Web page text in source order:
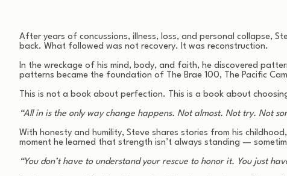
After years of concussions, illness, loss, and personal collapse,
back. What followed was not recovery. It was reconstruction.
In the wreckage of his mind, body, and faith, he discovered
patterns became the foundation of The Brae 100, The Pacific
This is not a book about perfection. This is a book about
“All in is the only way change happens. Not almost. Not try. Not
With honesty and humility, Steve shares stories from his
moment he learned that strength isn’t always standing —
“You don’t have to understand your rescue to honor it. You just